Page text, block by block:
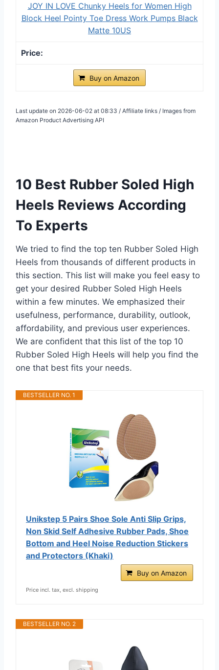
JOY IN LOVE Chunky Heels for Women High
Block Heel Pointy Toe Dress Work Pumps Black
Matte 10US
Buy on Amazon
Last update on 2026-06-02 at 08:33 / Affiliate links / Images from
Amazon Product Advertising API
10 Best Rubber Soled High
Heels Reviews According
To Experts
We tried to find the top ten Rubber Soled High
Heels from thousands of different products in
this section. This list will make you feel easy to
get your desired Rubber Soled High Heels
within a few minutes. We emphasized their
usefulness, performance, durability, outlook,
affordability, and previous user experiences.
We are confident that this list of the top 10
Rubber Soled High Heels will help you find the
one that best fits your needs.
BESTSELLER NO. 1
Unikstep 5 Pairs Shoe Sole Anti Slip Grips,
Non Skid Self Adhesive Rubber Pads, Shoe
Bottom and Heel Noise Reduction Stickers
and Protectors (Khaki)
Buy on Amazon
Price incl. tax, excl. shipping
BESTSELLER NO. 2